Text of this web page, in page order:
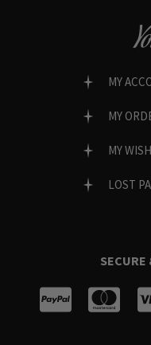
MY
MY
MY
LOST
SECURE